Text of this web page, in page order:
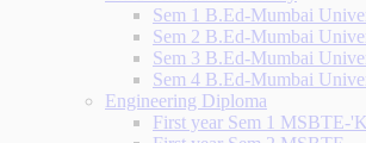
Sem 1 B.Ed-Mumbai
Sem 2 B.Ed-Mumbai
Sem 3 B.Ed-Mumbai
Sem 4 B.Ed-Mumbai
Engineering Diploma
First year Sem 1 MSBTE-